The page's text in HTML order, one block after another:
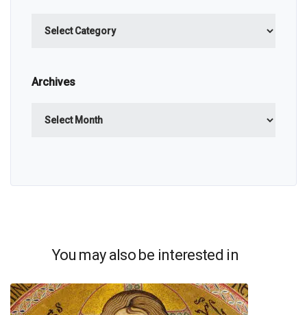
Archives
You may also be interested in